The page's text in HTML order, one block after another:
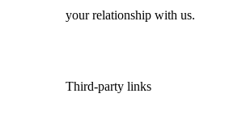
your relationship with us.
Third-party links